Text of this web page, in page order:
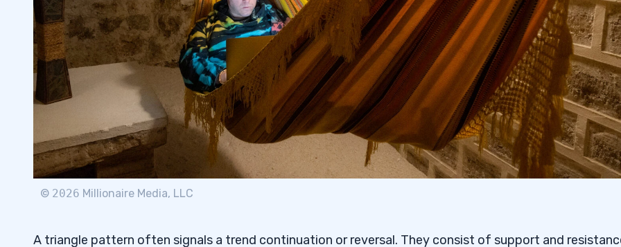
3.2How To Trade a Descending Triangle
3.3 How To Trade an Ascending Triangle
3.4 Pros & Cons of Trading Triangle Patterns
5
5.1 Is a Symmetrical Triangle Pattern Bullish or Bearish?
What Is the Difference Between Pennant Patterns and
© 2026 Millionaire Media, LLC
A triangle pattern often signals a trend continuation or reversal. They consist of support and